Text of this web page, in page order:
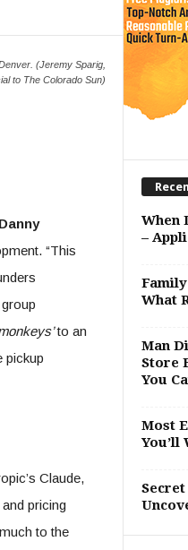
(Jeremy Sparig,
to The Colorado Sun)
Danny
“This
to an
pickup
Claude,
pricing
to the
When
–
What
Man
Store
You
Most
You’ll